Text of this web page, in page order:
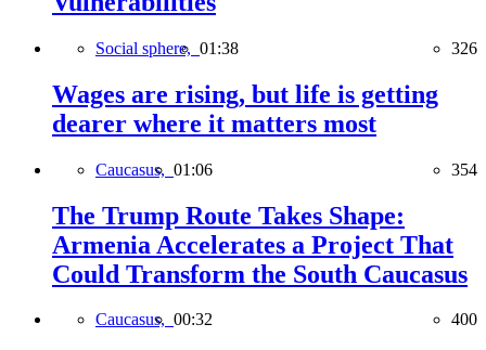
Social sphere, 01:38 326
Wages are rising, but life is getting
dearer where it matters most
Caucasus, 01:06 354
The Trump Route Takes Shape:
Armenia Accelerates a Project That
Could Transform the South Caucasus
Caucasus, 00:32 400